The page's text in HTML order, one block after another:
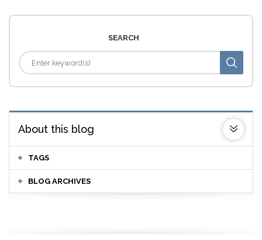
SEARCH
About this blog
TAGS
BLOG ARCHIVES